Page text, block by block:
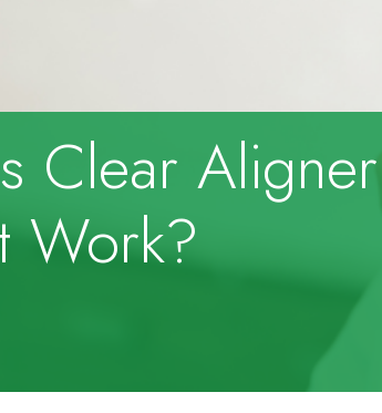
Clear
Work?